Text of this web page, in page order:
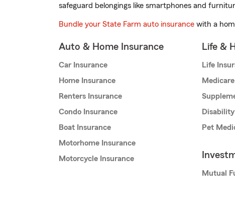
safeguard belongings like smartphones and
Bundle your State Farm auto insurance with a
Auto & Home Insurance
Car Insurance
Home Insurance
Renters Insurance
Condo Insurance
Boat Insurance
Motorhome Insurance
Motorcycle Insurance
Life &
Life
Pet
Mutual